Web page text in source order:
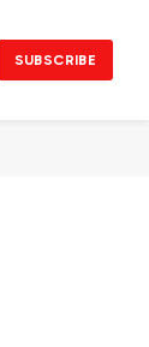
SUBSCRIBE